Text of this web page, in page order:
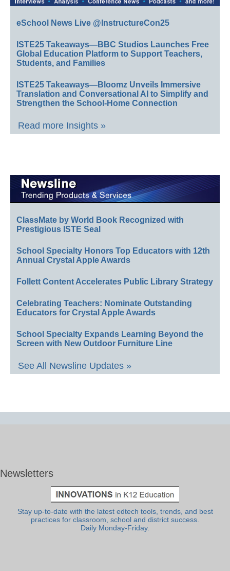
eSchool News Live @InstructureCon25
ISTE25 Takeaways—BBC Studios Launches Free
Global Education Platform to Support Teachers,
Students, and Families
ISTE25 Takeaways—Bloomz Unveils Immersive
Translation and Conversational AI to Simplify and
Strengthen the School-Home Connection
Read more Insights »
ClassMate by World Book Recognized with
Prestigious ISTE Seal
School Specialty Honors Top Educators with 12th
Annual Crystal Apple Awards
Follett Content Accelerates Public Library Strategy
Celebrating Teachers: Nominate Outstanding
Educators for Crystal Apple Awards
School Specialty Expands Learning Beyond the
Screen with New Outdoor Furniture Line
See All Newsline Updates »
Newsletters
Stay up-to-date with the latest edtech tools, trends, and best
practices for classroom, school and district success.
Daily Monday-Friday.